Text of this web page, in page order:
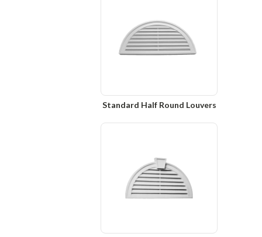
Standard Half Round Louvers